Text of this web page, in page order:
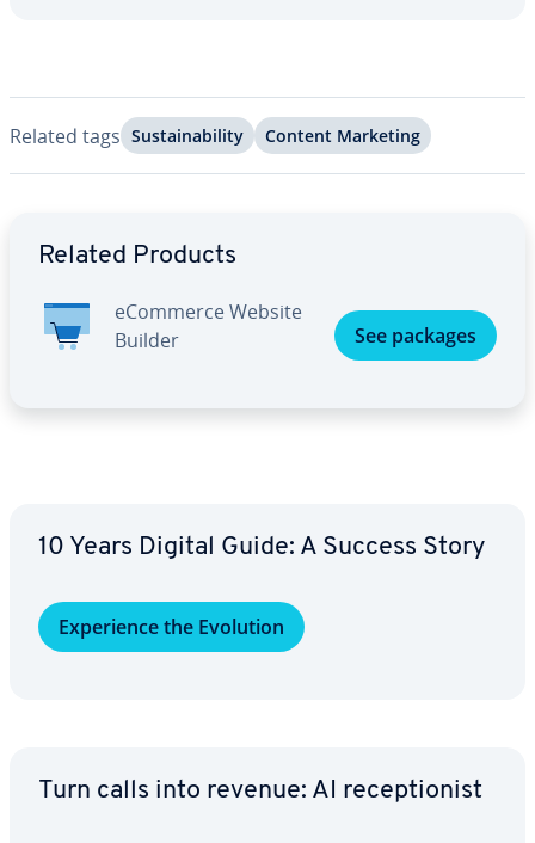
Related tags Sus­tain­abil­i­ty Content Marketing
Related Products
eCommerce Website
Builder
See packages
10 Years Digital Guide: A Success Story
Ex­pe­ri­ence the Evolution
Turn calls into revenue: AI re­cep­tion­ist